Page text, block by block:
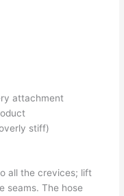
attachment
stiff)
all the crevices; lift
seams. The hose